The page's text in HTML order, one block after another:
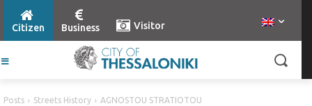
Citizen Business Visitor
Posts Streets History AGNOSTOU STRATIOTOU